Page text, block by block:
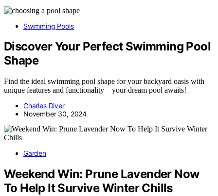
Swimming Pools
Discover Your Perfect Swimming Pool
Shape
Find the ideal swimming pool shape for your backyard oasis with
unique features and functionality – your dream pool awaits!
Charles Diver
November 30, 2024
Garden
Weekend Win: Prune Lavender Now
To Help It Survive Winter Chills